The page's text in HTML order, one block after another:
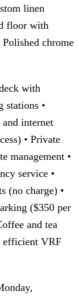
linen
floor with
chrome
with
stations •
internet
• Private
management •
service •
(no charge) •
($350 per
and tea
efficient VRF